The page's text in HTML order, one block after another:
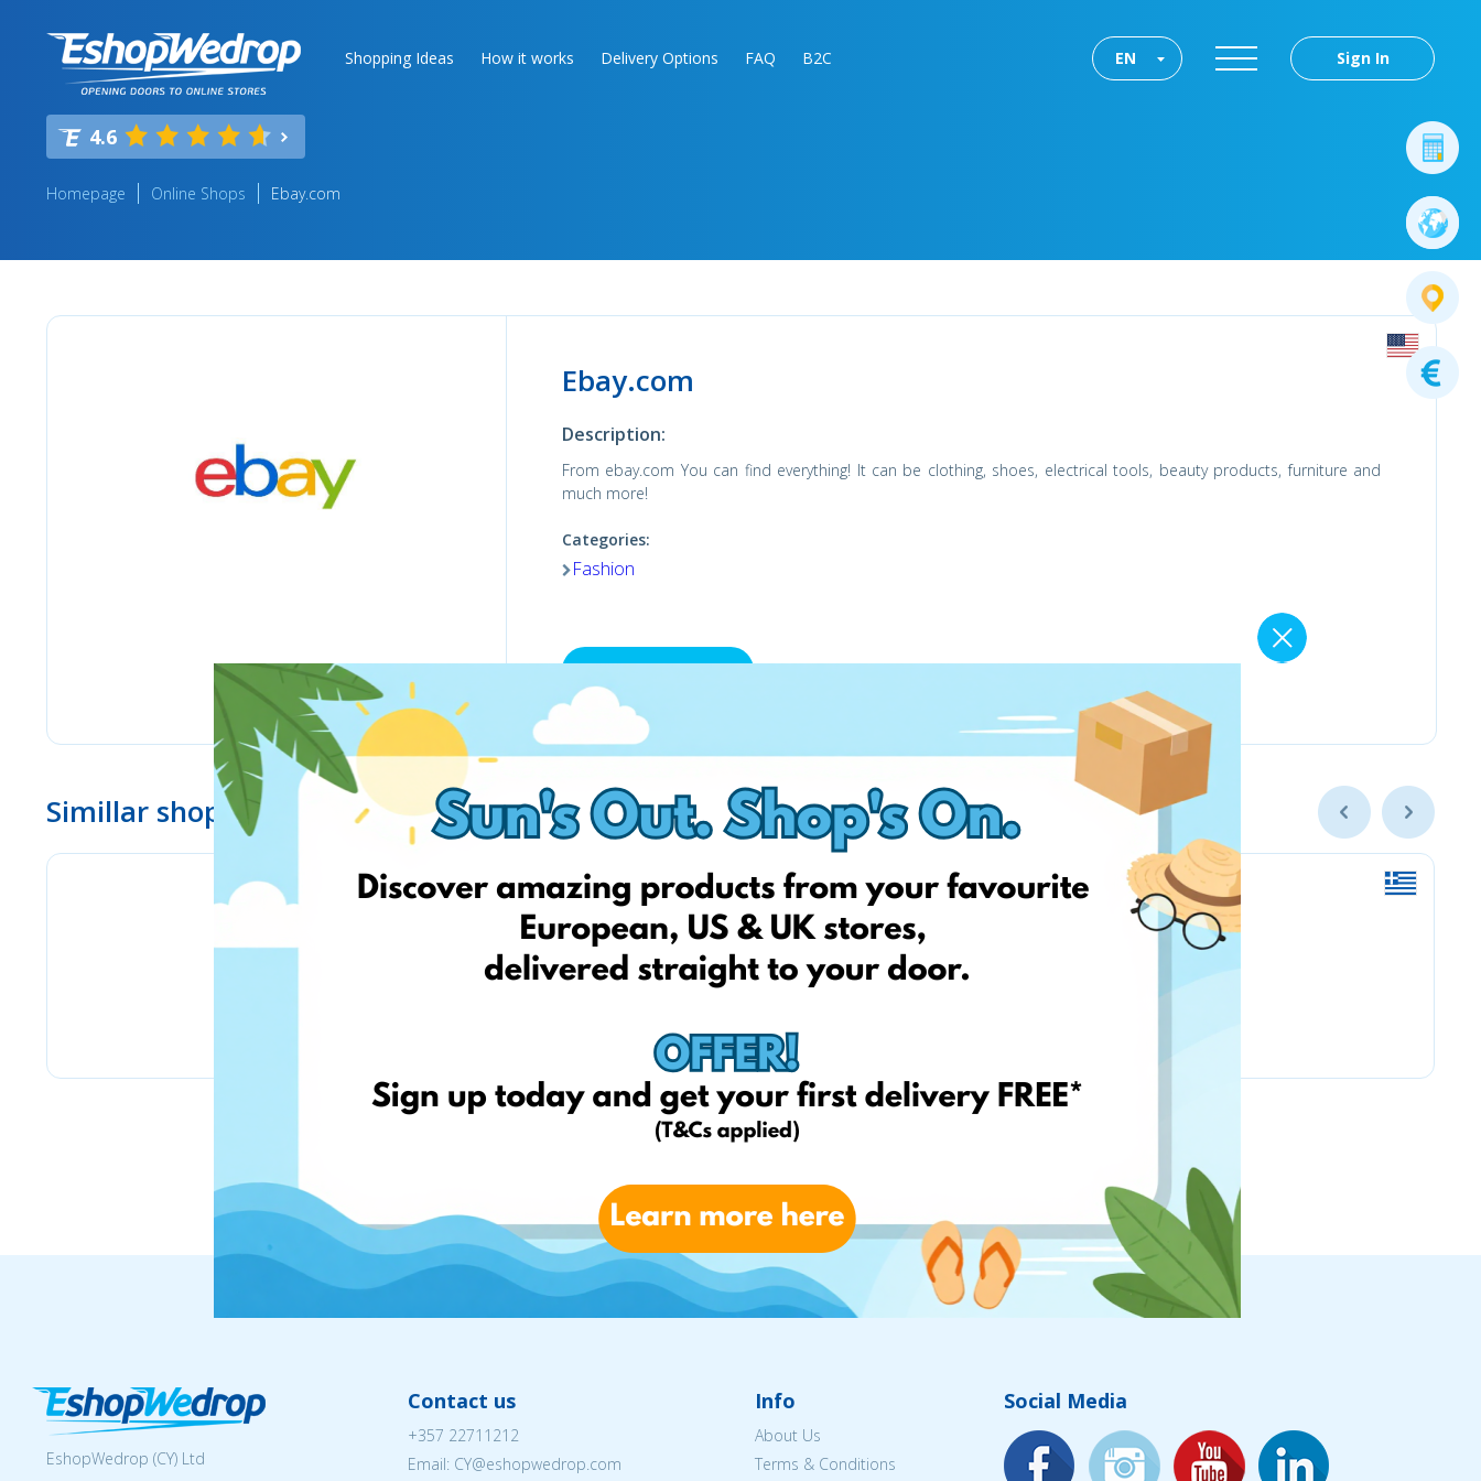
Shopping Ideas How it works Delivery Options FAQ B2C Sign In
EN
4.6
Homepage Online Shops Ebay.com
Ebay.com
Description:
From ebay.com You can find everything! It can be clothing, shoes, electrical tools, beauty products, furniture and
much more!
Categories:
Fashion
Simillar shops
EshopWedrop (CY) Ltd
Contact us
+357 22711212
Email: CY@eshopwedrop.com
Info
About Us
Terms & Conditions
Social Media